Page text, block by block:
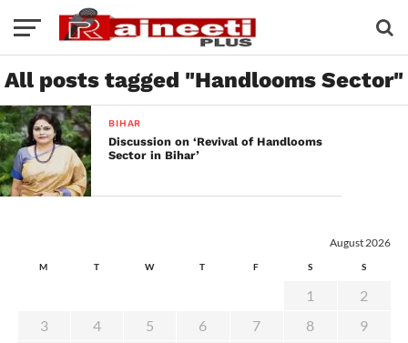
All posts tagged "Handlooms Sector"
BIHAR
Discussion on ‘Revival of Handlooms
Sector in Bihar’
August 2026
M T W T F S S
1
2
3
4 5 6 7 8
9